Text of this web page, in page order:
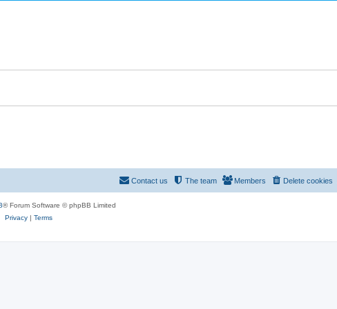
Delete cookies
Members
The team
Contact us
® Forum Software © phpBB Limited
Privacy| Terms